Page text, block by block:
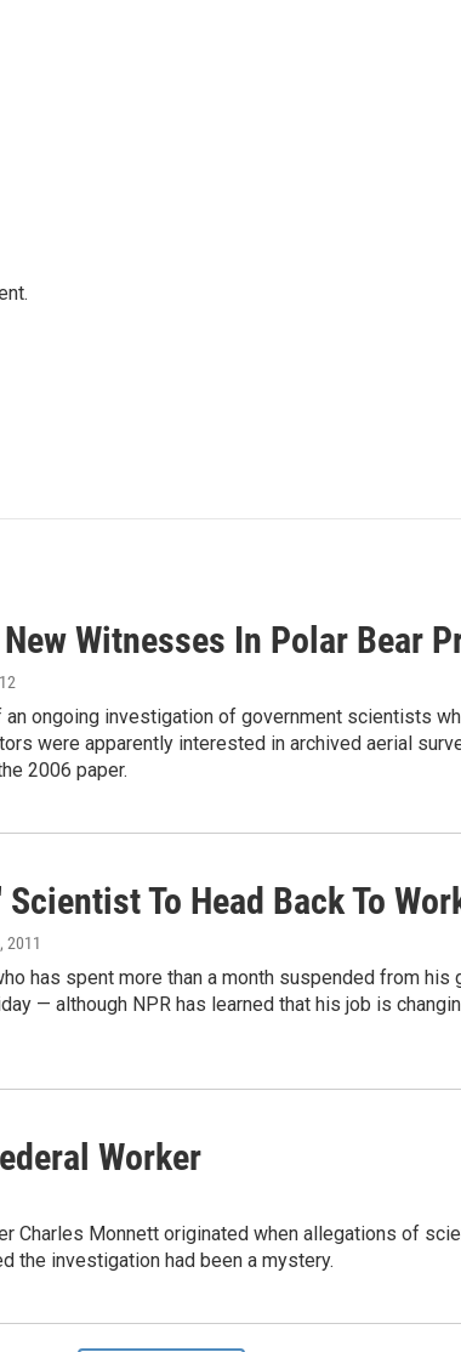
Witnesses In Polar Bear
ongoing investigation of government scientists
were apparently interested in archived aerial
2006 paper.
To Head Back To
2011
has spent more than a month suspended from
— although NPR has learned that his job is
Worker
Charles Monnett originated when allegations of
the investigation had been a mystery.